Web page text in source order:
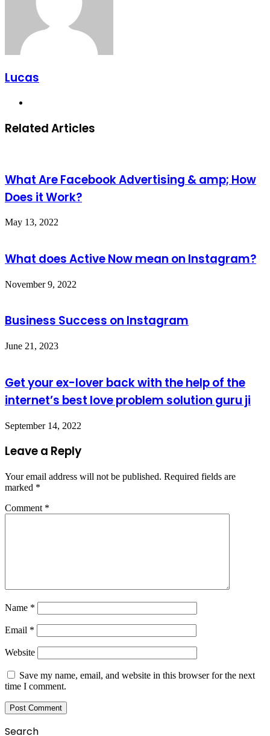
Lucas
Related Articles
What Are Facebook Advertising & amp; How
Does it Work?
May 13, 2022
What does Active Now mean on Instagram?
November 9, 2022
Business Success on Instagram
June 21, 2023
Get your ex-lover back with the help of the
internet’s best love problem solution guru ji
September 14, 2022
Leave a Reply
Your email address will not be published. Required fields are
marked *
Comment *
Name *
Email *
Website
Save my name, email, and website in this browser for the next
time I comment.
Search